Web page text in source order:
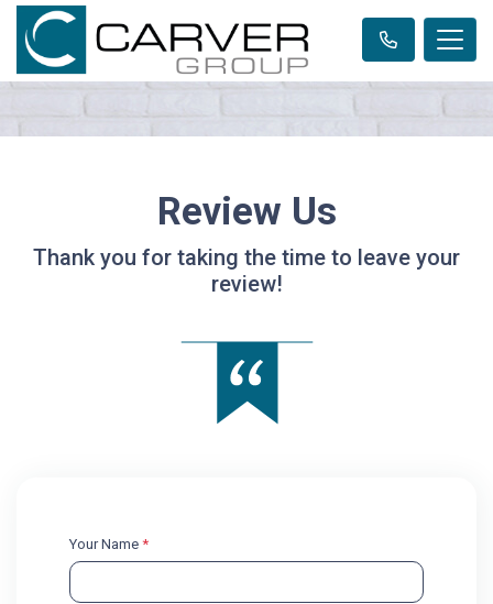
Review Us
Thank you for taking the time to leave your
review!
Your Name *